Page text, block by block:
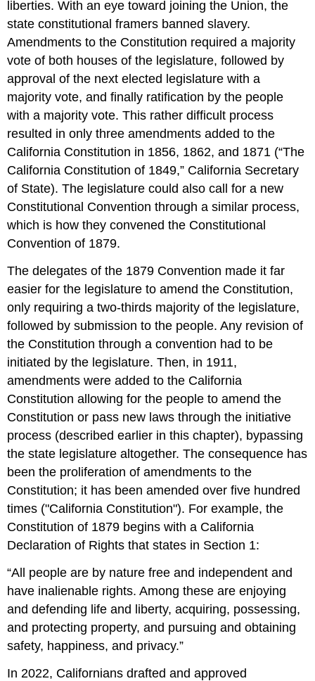
liberties. With an eye toward joining the Union, the
state constitutional framers banned slavery.
Amendments to the Constitution required a majority
vote of both houses of the legislature, followed by
approval of the next elected legislature with a
majority vote, and finally ratification by the people
with a majority vote. This rather difficult process
resulted in only three amendments added to the
California Constitution in 1856, 1862, and 1871 (“The
California Constitution of 1849,” California Secretary
of State). The legislature could also call for a new
Constitutional Convention through a similar process,
which is how they convened the Constitutional
Convention of 1879.
The delegates of the 1879 Convention made it far
easier for the legislature to amend the Constitution,
only requiring a two-thirds majority of the legislature,
followed by submission to the people. Any revision of
the Constitution through a convention had to be
initiated by the legislature. Then, in 1911,
amendments were added to the California
Constitution allowing for the people to amend the
Constitution or pass new laws through the initiative
process (described earlier in this chapter), bypassing
the state legislature altogether. The consequence has
been the proliferation of amendments to the
Constitution; it has been amended over five hundred
times ("California Constitution"). For example, the
Constitution of 1879 begins with a California
Declaration of Rights that states in Section 1:
“All people are by nature free and independent and
have inalienable rights. Among these are enjoying
and defending life and liberty, acquiring, possessing,
and protecting property, and pursuing and obtaining
safety, happiness, and privacy.”
In 2022, Californians drafted and approved